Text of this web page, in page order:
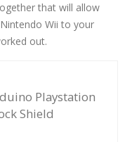
that will allow
Wii to your
out.
Playstation
Shield